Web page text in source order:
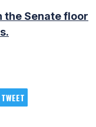
the Senate floor
TWEET